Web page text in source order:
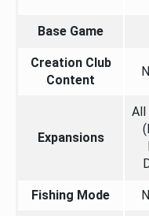
Base Game
Creation Club
Content
Expansions
All
Fishing Mode